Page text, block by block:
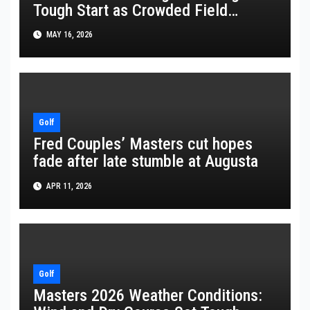
Tough Start as Crowded Field
Battles at 2026 PGA Championship
MAY 16, 2026
Golf
Fred Couples’ Masters cut hopes
fade after late stumble at Augusta
APR 11, 2026
Golf
Masters 2026 Weather Conditions: